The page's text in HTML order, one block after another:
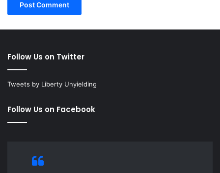
Follow Us on Twitter
Tweets by Liberty Unyielding
Follow Us on Facebook